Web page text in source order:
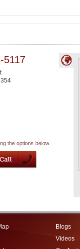
5117
the options below:
Blogs
Videos